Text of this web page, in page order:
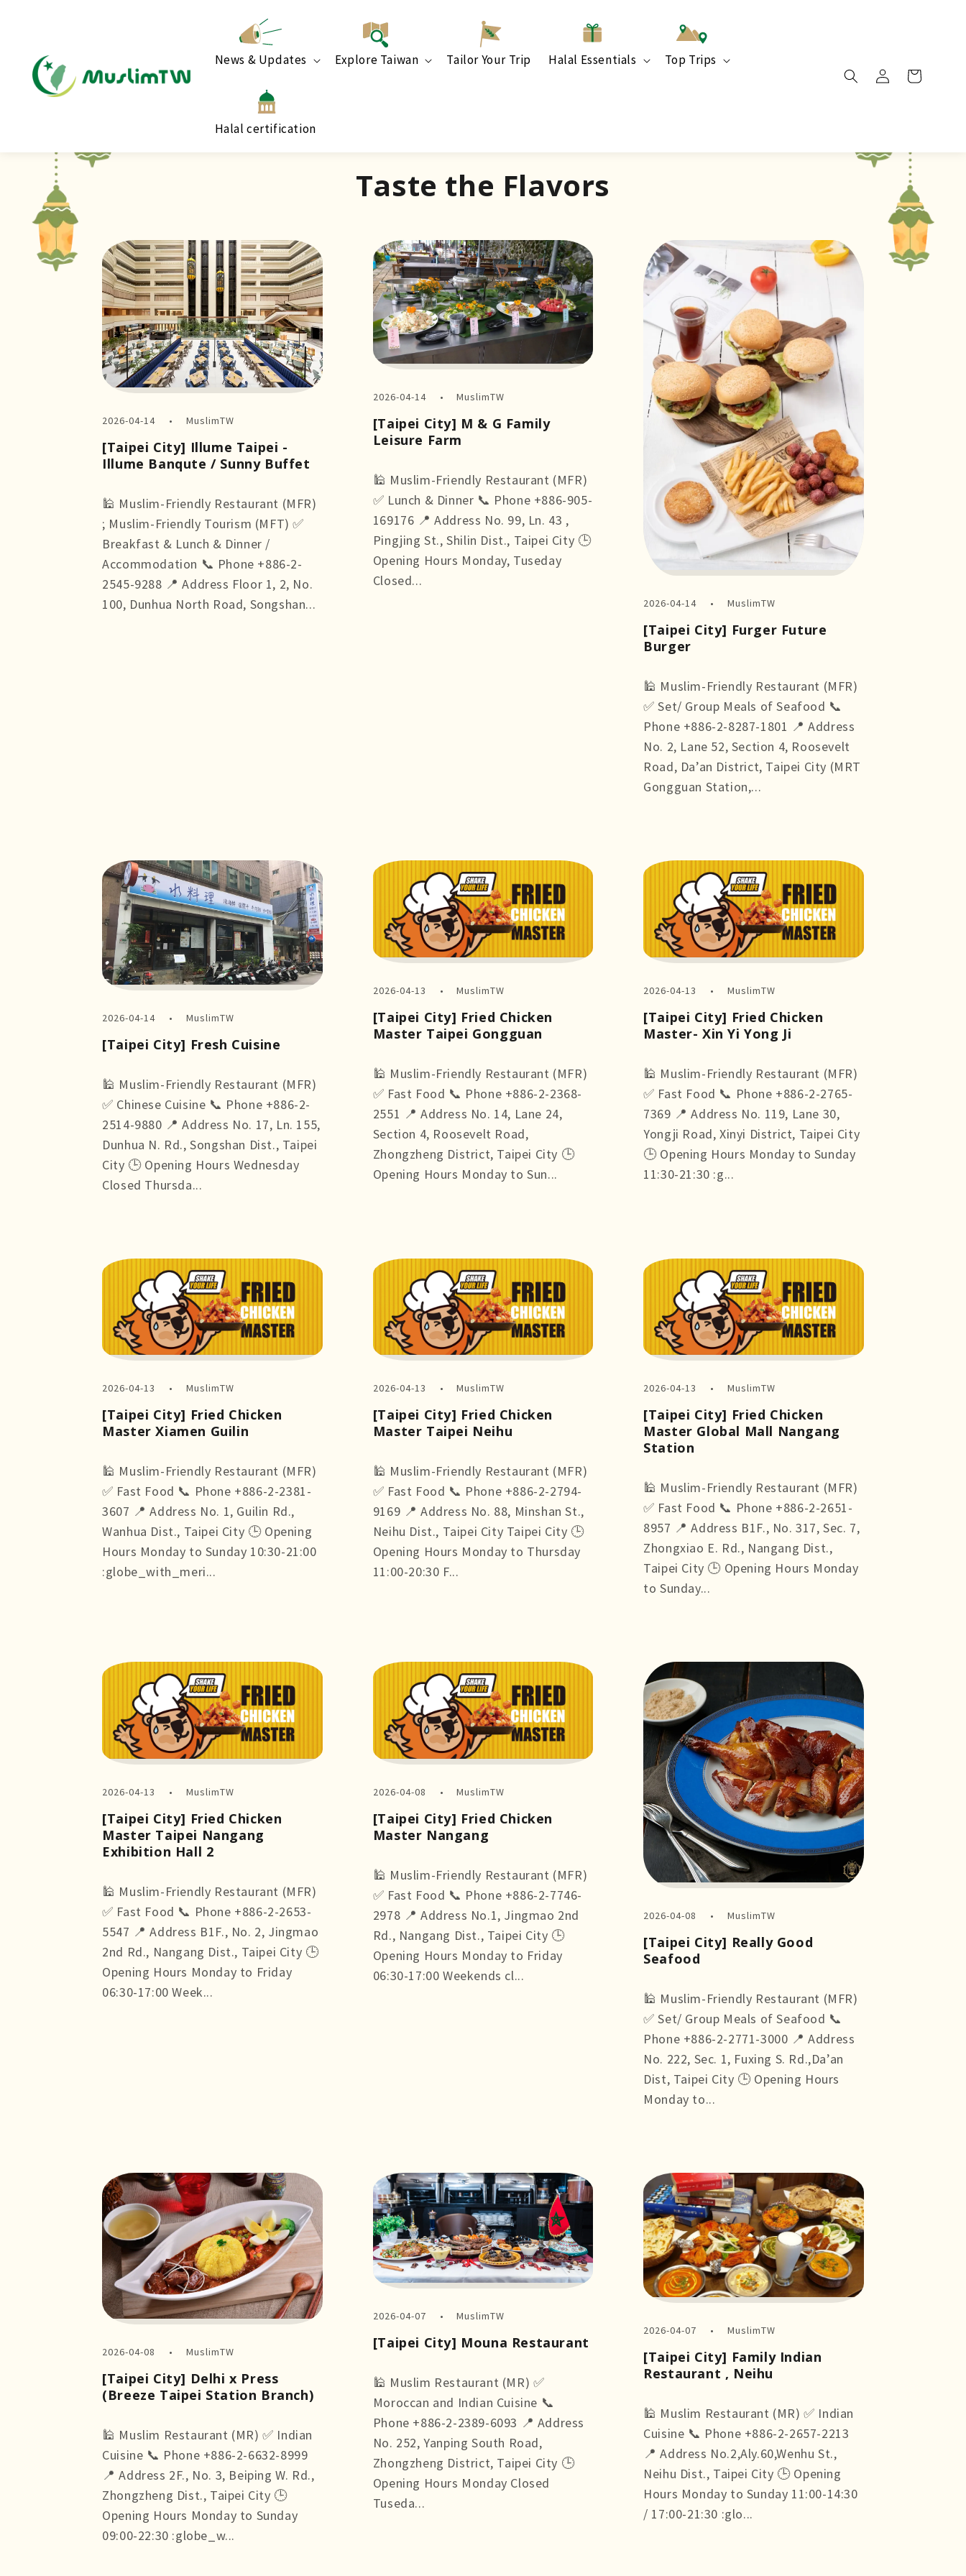
News & Updates Explore Taiwan Tailor Your Trip Halal Essentials Top Trips
Halal certification
Taste the Flavors
2026-04-14 MuslimTW
[Taipei City] Illume Taipei -
Illume Banqute / Sunny Buffet
🕌 Muslim-Friendly Restaurant (MFR)
; Muslim-Friendly Tourism (MFT) ✅
Breakfast & Lunch & Dinner /
Accommodation 📞 Phone +886-2-
2545-9288 📍 Address Floor 1, 2, No.
100, Dunhua North Road, Songshan...
2026-04-14 MuslimTW
[Taipei City] M & G Family
Leisure Farm
🕌 Muslim-Friendly Restaurant (MFR)
✅ Lunch & Dinner 📞 Phone +886-905-
169176 📍 Address No. 99, Ln. 43 ,
Pingjing St., Shilin Dist., Taipei City 🕒
Opening Hours Monday, Tuseday
Closed...
2026-04-14 MuslimTW
[Taipei City] Furger Future
Burger
🕌 Muslim-Friendly Restaurant (MFR)
✅ Set/ Group Meals of Seafood 📞
Phone +886-2-8287-1801 📍 Address
No. 2, Lane 52, Section 4, Roosevelt
Road, Da’an District, Taipei City (MRT
Gongguan Station,...
2026-04-14 MuslimTW
[Taipei City] Fresh Cuisine
🕌 Muslim-Friendly Restaurant (MFR)
✅ Chinese Cuisine 📞 Phone +886-2-
2514-9880 📍 Address No. 17, Ln. 155,
Dunhua N. Rd., Songshan Dist., Taipei
City 🕒 Opening Hours Wednesday
Closed Thursda...
2026-04-13 MuslimTW
[Taipei City] Fried Chicken
Master Taipei Gongguan
🕌 Muslim-Friendly Restaurant (MFR)
✅ Fast Food 📞 Phone +886-2-2368-
2551 📍 Address No. 14, Lane 24,
Section 4, Roosevelt Road,
Zhongzheng District, Taipei City 🕒
Opening Hours Monday to Sun...
2026-04-13 MuslimTW
[Taipei City] Fried Chicken
Master- Xin Yi Yong Ji
🕌 Muslim-Friendly Restaurant (MFR)
✅ Fast Food 📞 Phone +886-2-2765-
7369 📍 Address No. 119, Lane 30,
Yongji Road, Xinyi District, Taipei City
🕒 Opening Hours Monday to Sunday
11:30-21:30 :g...
2026-04-13 MuslimTW
[Taipei City] Fried Chicken
Master Xiamen Guilin
🕌 Muslim-Friendly Restaurant (MFR)
✅ Fast Food 📞 Phone +886-2-2381-
3607 📍 Address No. 1, Guilin Rd.,
Wanhua Dist., Taipei City 🕒 Opening
Hours Monday to Sunday 10:30-21:00
:globe_with_meri...
2026-04-13 MuslimTW
[Taipei City] Fried Chicken
Master Taipei Neihu
🕌 Muslim-Friendly Restaurant (MFR)
✅ Fast Food 📞 Phone +886-2-2794-
9169 📍 Address No. 88, Minshan St.,
Neihu Dist., Taipei City Taipei City 🕒
Opening Hours Monday to Thursday
11:00-20:30 F...
2026-04-13 MuslimTW
[Taipei City] Fried Chicken
Master Global Mall Nangang
Station
🕌 Muslim-Friendly Restaurant (MFR)
✅ Fast Food 📞 Phone +886-2-2651-
8957 📍 Address B1F., No. 317, Sec. 7,
Zhongxiao E. Rd., Nangang Dist.,
Taipei City 🕒 Opening Hours Monday
to Sunday...
2026-04-13 MuslimTW
[Taipei City] Fried Chicken
Master Taipei Nangang
Exhibition Hall 2
🕌 Muslim-Friendly Restaurant (MFR)
✅ Fast Food 📞 Phone +886-2-2653-
5547 📍 Address B1F., No. 2, Jingmao
2nd Rd., Nangang Dist., Taipei City 🕒
Opening Hours Monday to Friday
06:30-17:00 Week...
2026-04-08 MuslimTW
[Taipei City] Fried Chicken
Master Nangang
🕌 Muslim-Friendly Restaurant (MFR)
✅ Fast Food 📞 Phone +886-2-7746-
2978 📍 Address No.1, Jingmao 2nd
Rd., Nangang Dist., Taipei City 🕒
Opening Hours Monday to Friday
06:30-17:00 Weekends cl...
2026-04-08 MuslimTW
[Taipei City] Really Good
Seafood
🕌 Muslim-Friendly Restaurant (MFR)
✅ Set/ Group Meals of Seafood 📞
Phone +886-2-2771-3000 📍 Address
No. 222, Sec. 1, Fuxing S. Rd.,Da’an
Dist, Taipei City 🕒 Opening Hours
Monday to...
2026-04-08 MuslimTW
[Taipei City] Delhi x Press
(Breeze Taipei Station Branch)
🕌 Muslim Restaurant (MR) ✅ Indian
Cuisine 📞 Phone +886-2-6632-8999
📍 Address 2F., No. 3, Beiping W. Rd.,
Zhongzheng Dist., Taipei City 🕒
Opening Hours Monday to Sunday
09:00-22:30 :globe_w...
2026-04-07 MuslimTW
[Taipei City] Mouna Restaurant
🕌 Muslim Restaurant (MR) ✅
Moroccan and Indian Cuisine 📞
Phone +886-2-2389-6093 📍 Address
No. 252, Yanping South Road,
Zhongzheng District, Taipei City 🕒
Opening Hours Monday Closed
Tuseda...
2026-04-07 MuslimTW
[Taipei City] Family Indian
Restaurant , Neihu
🕌 Muslim Restaurant (MR) ✅ Indian
Cuisine 📞 Phone +886-2-2657-2213
📍 Address No.2,Aly.60,Wenhu St.,
Neihu Dist., Taipei City 🕒 Opening
Hours Monday to Sunday 11:00-14:30
/ 17:00-21:30 :glo...